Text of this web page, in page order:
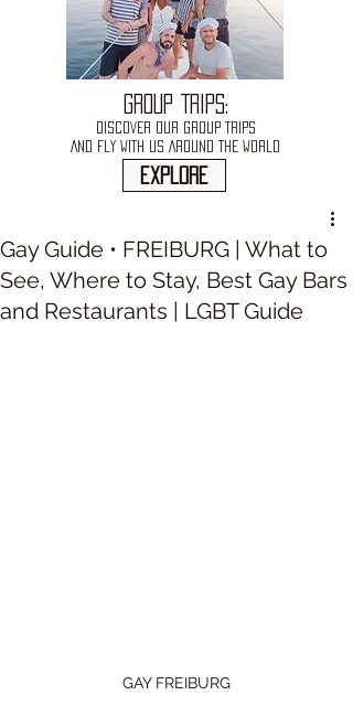
GROUP TRIPS:
DISCOVER OUR GROUP TRIPS
AND FLY WITH US AROUND THE WORLD
explore
Gay Guide • FREIBURG | What to
See, Where to Stay, Best Gay Bars
and Restaurants | LGBT Guide
GAY FREIBURG